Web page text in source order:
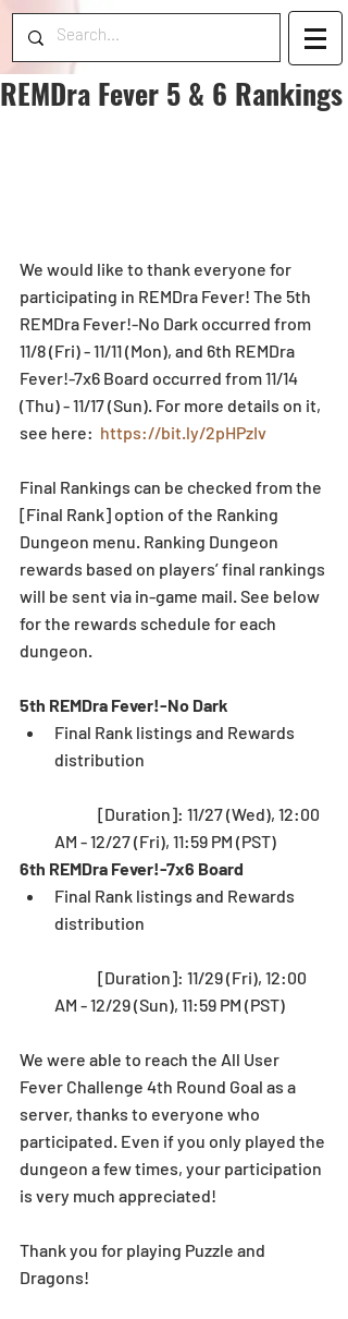
REMDra Fever 5 & 6 Rankings
We would like to thank everyone for
participating in REMDra Fever! The 5th
REMDra Fever!-No Dark occurred from
11/8 (Fri) - 11/11 (Mon), and 6th REMDra
Fever!-7x6 Board occurred from 11/14
(Thu) - 11/17 (Sun). For more details on it,
see here: https://bit.ly/2pHPzIv
Final Rankings can be checked from the
[Final Rank] option of the Ranking
Dungeon menu. Ranking Dungeon
rewards based on players’ final rankings
will be sent via in-game mail. See below
for the rewards schedule for each
dungeon.
5th REMDra Fever!-No Dark
Final Rank listings and Rewards
distribution
AM - 12/27 (Fri), 11:59 PM (PST)
6th REMDra Fever!-7x6 Board
Final Rank listings and Rewards
distribution
AM - 12/29 (Sun), 11:59 PM (PST)
We were able to reach the All User
Fever Challenge 4th Round Goal as a
server, thanks to everyone who
participated. Even if you only played the
dungeon a few times, your participation
is very much appreciated!
Thank you for playing Puzzle and
Dragons!